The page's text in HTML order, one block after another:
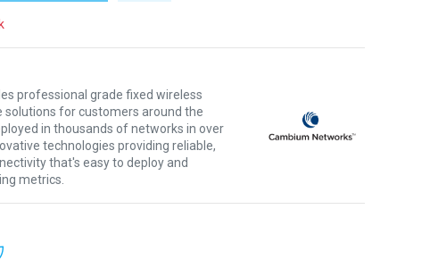
professional grade fixed wireless
solutions for customers around the
in thousands of networks in over
technologies providing reliable,
that's easy to deploy and
metrics.